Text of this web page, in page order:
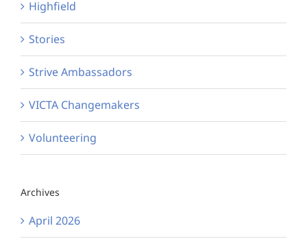
Highfield
Stories
Strive Ambassadors
VICTA Changemakers
Volunteering
Archives
April 2026